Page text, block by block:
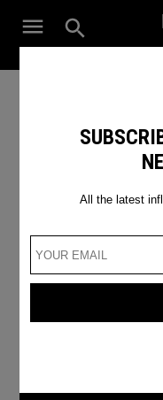
Open
Search
The Leading
Music
All the latest